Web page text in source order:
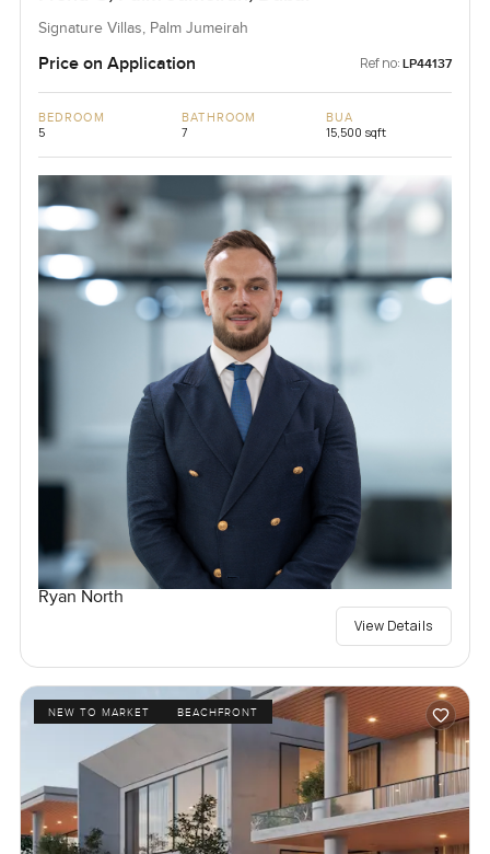
Signature Villas, Palm Jumeirah
Price on Application Ref no: LP44137
BEDROOM
5
BATHROOM
7
BUA
15,500 sqft
Ryan North
View Details
NEW TO MARKET BEACHFRONT